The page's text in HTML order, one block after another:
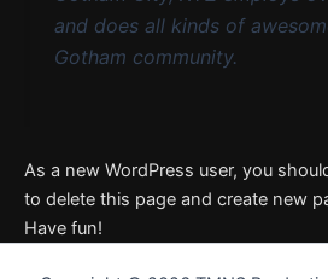
and does all kinds of
Gotham community.
As a new WordPress user, you
to delete this page and create new
Have fun!